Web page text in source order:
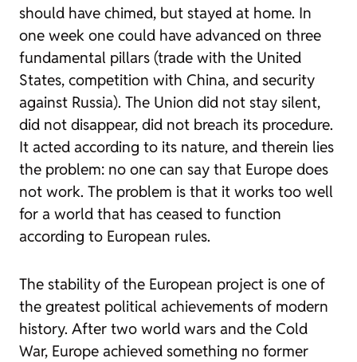
should have chimed, but stayed at home. In
one week one could have advanced on three
fundamental pillars (trade with the United
States, competition with China, and security
against Russia). The Union did not stay silent,
did not disappear, did not breach its procedure.
It acted according to its nature, and therein lies
the problem: no one can say that Europe does
not work. The problem is that it works too well
for a world that has ceased to function
according to European rules.
The stability of the European project is one of
the greatest political achievements of modern
history. After two world wars and the Cold
War, Europe achieved something no former